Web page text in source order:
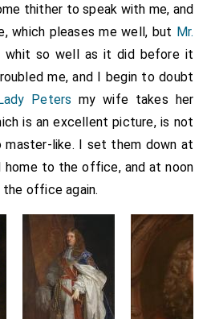
thither to speak with me, and
which pleases me well, but Mr.
whit so well as it did before it
me, and I begin to doubt
Lady Peters my wife takes her
is an excellent picture, is not
master-like. I set them down at
home to the office, and at noon
office again.